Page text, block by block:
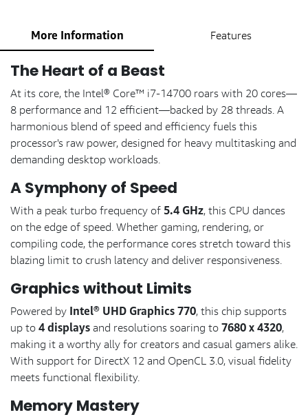
More Information Features
The Heart of a Beast
At its core, the Intel® Core™ i7-14700 roars with 20 cores—
8 performance and 12 efficient—backed by 28 threads. A
harmonious blend of speed and efficiency fuels this
processor's raw power, designed for heavy multitasking and
demanding desktop workloads.
A Symphony of Speed
With a peak turbo frequency of 5.4 GHz, this CPU dances
on the edge of speed. Whether gaming, rendering, or
compiling code, the performance cores stretch toward this
blazing limit to crush latency and deliver responsiveness.
Graphics without Limits
Powered by Intel® UHD Graphics 770, this chip supports
up to4 displaysand resolutions soaring to7680 x 4320,
making it a worthy ally for creators and casual gamers alike.
With support for DirectX 12 and OpenCL 3.0, visual fidelity
meets functional flexibility.
Memory Mastery